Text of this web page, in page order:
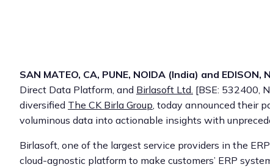
SAN MATEO, CA, PUNE, NOIDA (India) and
Direct Data Platform, and Birlasoft Ltd. [BSE: 532400,
diversified The CK Birla Group, today announced their
voluminous data into actionable insights with
Birlasoft, one of the largest service providers in the
cloud-agnostic platform to make customers’ ERP